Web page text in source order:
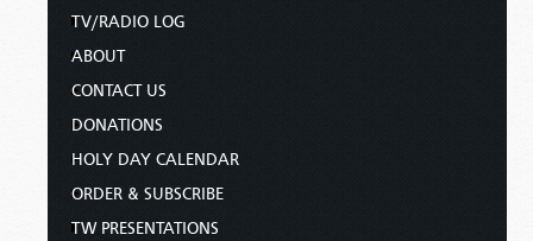
TV/RADIO LOG
ABOUT
CONTACT US
DONATIONS
HOLY DAY CALENDAR
ORDER & SUBSCRIBE
TW PRESENTATIONS